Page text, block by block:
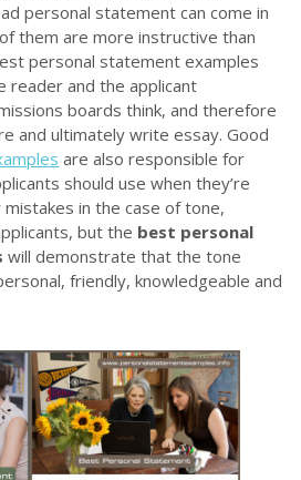
personal statement can come in
them are more instructive than
personal statement examples
reader and the applicant
boards think, and therefore
and ultimately write essay. Good
are also responsible for
should use when they’re
in the case of tone,
but the best personal
will demonstrate that the tone
friendly, knowledgeable and